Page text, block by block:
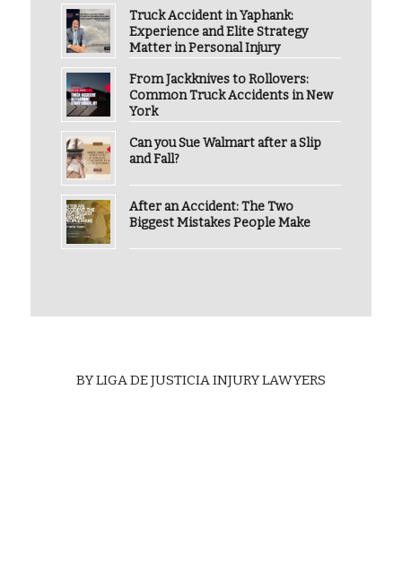
Truck Accident in Yaphank:
Experience and Elite Strategy
Matter in Personal Injury
From Jackknives to Rollovers:
Common Truck Accidents in New
York
Can you Sue Walmart after a Slip
and Fall?
After an Accident: The Two
Biggest Mistakes People Make
BYLIGA DE JUSTICIA INJURY LAWYERS